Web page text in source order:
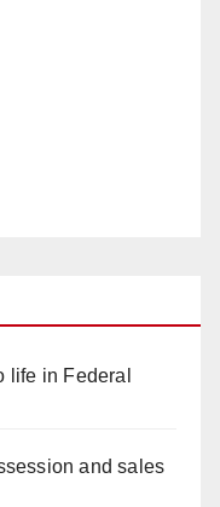
life in Federal
and sales